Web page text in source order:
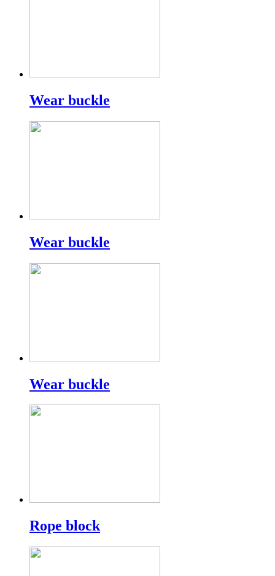
Wear buckle
Wear buckle
Wear buckle
Rope block